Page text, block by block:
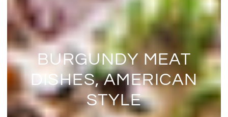
BURGUNDY MEAT
DISHES, AMERICAN
STYLE